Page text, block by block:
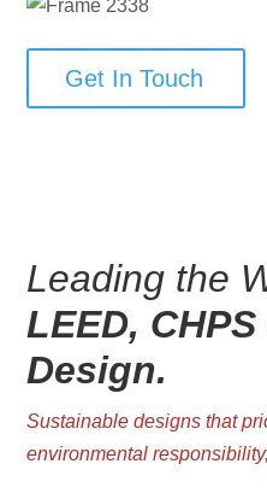
Get In Touch
Leading the
LEED,
Design.
Sustainable designs that
environmental